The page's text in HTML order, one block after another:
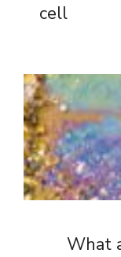
cell
What